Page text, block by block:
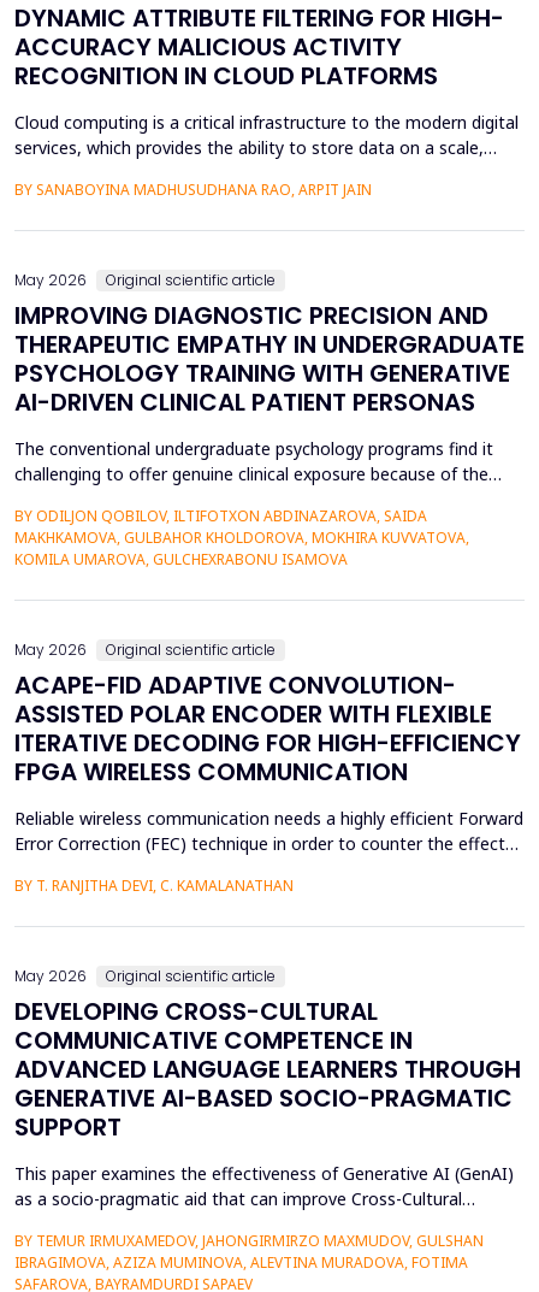
DYNAMIC ATTRIBUTE FILTERING FOR HIGH-
ACCURACY MALICIOUS ACTIVITY
RECOGNITION IN CLOUD PLATFORMS
Cloud computing is a critical infrastructure to the modern digital
services, which provides the ability to store data on a scale,
Moreover, the high rate of cloud environment development has
BY SANABOYINA MADHUSUDHANA RAO, ARPIT JAIN
May 2026 Original scientific article
IMPROVING DIAGNOSTIC PRECISION AND
THERAPEUTIC EMPATHY IN UNDERGRADUATE
PSYCHOLOGY TRAINING WITH GENERATIVE
AI-DRIVEN CLINICAL PATIENT PERSONAS
The conventional undergraduate psychology programs find it
challenging to offer genuine clinical exposure because of the
patients, and the lack of dynamism of the written case studies.
The paper addresses the idea of integrating Generative AI
BY ODILJON QOBILOV, ILTIFOTXON ABDINAZAROVA, SAIDA
MAKHKAMOVA, GULBAHOR KHOLDOROVA, MOKHIRA KUVVATOVA,
KOMILA UMAROVA, GULCHEXRABONU ISAMOVA
May 2026 Original scientific article
ACAPE-FID ADAPTIVE CONVOLUTION-
ASSISTED POLAR ENCODER WITH FLEXIBLE
ITERATIVE DECODING FOR HIGH-EFFICIENCY
FPGA WIRELESS COMMUNICATION
Reliable wireless communication needs a highly efficient Forward
Error Correction (FEC) technique in order to counter the effects
add too much redundancy and create extra latency, thereby
BY T. RANJITHA DEVI, C. KAMALANATHAN
May 2026 Original scientific article
DEVELOPING CROSS-CULTURAL
COMMUNICATIVE COMPETENCE IN
ADVANCED LANGUAGE LEARNERS THROUGH
GENERATIVE AI-BASED SOCIO-PRAGMATIC
SUPPORT
This paper examines the effectiveness of Generative AI (GenAI)
as a socio-pragmatic aid that can improve Cross-Cultural
learners (N = 80). Although such learners may be highly proficient
in their language, A so-called pragmatic gap may also be faced in
BY TEMUR IRMUXAMEDOV, JAHONGIRMIRZO MAXMUDOV, GULSHAN
IBRAGIMOVA, AZIZA MUMINOVA, ALEVTINA MURADOVA, FOTIMA
SAFAROVA, BAYRAMDURDI SAPAEV